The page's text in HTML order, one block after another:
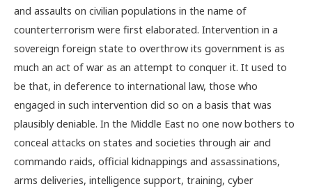
and assaults on civilian populations in the name of
counterterrorism were first elaborated. Intervention in a
sovereign foreign state to overthrow its government is as
much an act of war as an attempt to conquer it. It used to
be that, in deference to international law, those who
engaged in such intervention did so on a basis that was
plausibly deniable. In the Middle East no one now bothers to
conceal attacks on states and societies through air and
commando raids, official kidnappings and assassinations,
arms deliveries, intelligence support, training, cyber